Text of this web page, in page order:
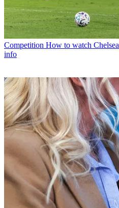
Competition How to watch
info